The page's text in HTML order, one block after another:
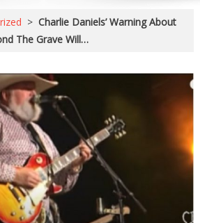
> Charlie Daniels’ Warning About
The Grave Will…